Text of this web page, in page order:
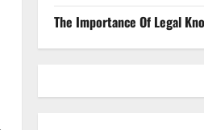
The Importance Of Legal